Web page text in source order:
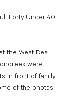
Forty Under 40
the West Des
were
in front of family
of the photos